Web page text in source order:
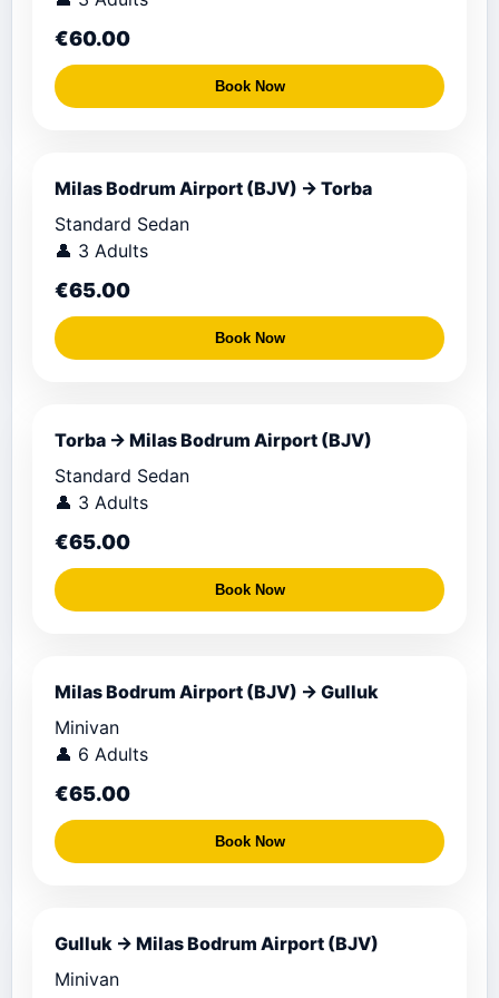
€60.00
Book Now
Milas Bodrum Airport (BJV) → Torba
Standard Sedan
👤 3 Adults
€65.00
Book Now
Torba → Milas Bodrum Airport (BJV)
Standard Sedan
👤 3 Adults
€65.00
Book Now
Milas Bodrum Airport (BJV) → Gulluk
Minivan
👤 6 Adults
€65.00
Book Now
Gulluk → Milas Bodrum Airport (BJV)
Minivan